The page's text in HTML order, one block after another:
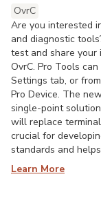
OvrC
Are you interested
and diagnostic
test and share your
OvrC. Pro Tools
Settings tab, or
Pro Device. The
single-point
will replace
crucial for
standards and
Learn More